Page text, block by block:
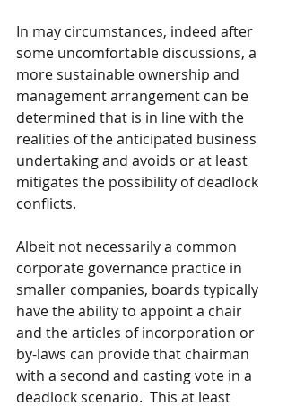
In may circumstances, indeed after
some uncomfortable discussions, a
more sustainable ownership and
management arrangement can be
determined that is in line with the
realities of the anticipated business
undertaking and avoids or at least
mitigates the possibility of deadlock
conflicts.
Albeit not necessarily a common
corporate governance practice in
smaller companies, boards typically
have the ability to appoint a chair
and the articles of incorporation or
by-laws can provide that chairman
with a second and casting vote in a
deadlock scenario.  This at least